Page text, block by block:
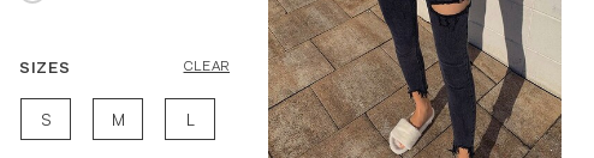
SIZES CLEAR
S M L